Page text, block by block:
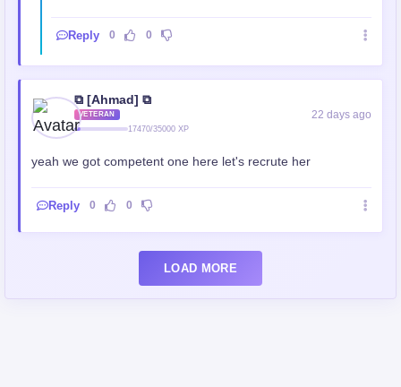
Reply 0 0
⧉ [Ahmad] ⧉
VETERAN
17470/35000 XP
22 days ago
yeah we got competent one here let's recrute her
Reply 0 0
LOAD MORE